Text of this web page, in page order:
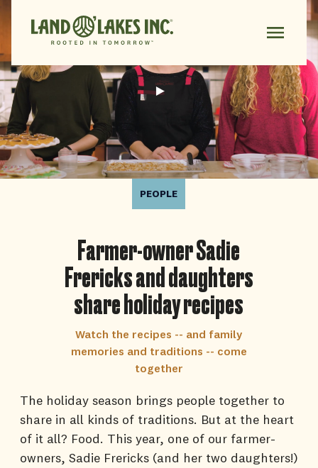
PEOPLE
Farmer-owner Sadie
Frericks and daughters
share holiday recipes
Watch the recipes -- and family
memories and traditions -- come
together
The holiday season brings people together to
share in all kinds of traditions. But at the heart
of it all? Food. This year, one of our farmer-
owners, Sadie Frericks (and her two daughters!)